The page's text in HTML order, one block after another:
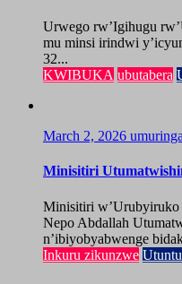
Urwego rw’Igihugu
mu minsi irindwi
32...
KWIBUKA ubutabera
March 2, 2026
Minisitiri
Minisitiri w’Urubyiruko
Nepo Abdallah
n’ibiyobyabwenge
Inkuru zikunzwe